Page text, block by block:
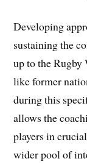
Developing
sustaining the
up to the Rugby
like former
during this
allows the
players in
wider pool of